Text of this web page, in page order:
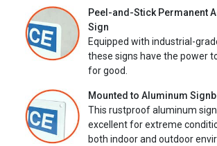
Peel-and-Stick Permanent
Sign
Equipped with industrial-
these signs have the power
for good.
Mounted to Aluminum
This rustproof aluminum
excellent for extreme
both indoor and outdoor